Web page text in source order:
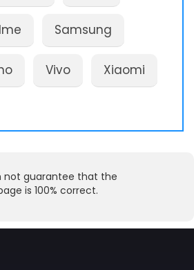
Samsung
Vivo Xiaomi
not guarantee that the
is 100% correct.